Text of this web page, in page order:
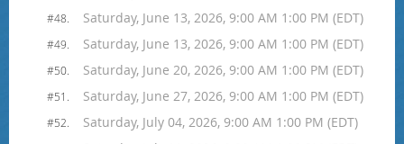
#48. Saturday, June 13, 2026, 9:00 AM 1:00 PM (EDT)
#49. Saturday, June 13, 2026, 9:00 AM 1:00 PM (EDT)
#50. Saturday, June 20, 2026, 9:00 AM 1:00 PM (EDT)
#51. Saturday, June 27, 2026, 9:00 AM 1:00 PM (EDT)
#52. Saturday, July 04, 2026, 9:00 AM 1:00 PM (EDT)